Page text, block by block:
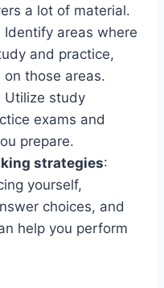
a lot of material.
Identify areas where
and practice,
those areas.
Utilize study
exams and
prepare.
strategies:
yourself,
choices, and
help you perform